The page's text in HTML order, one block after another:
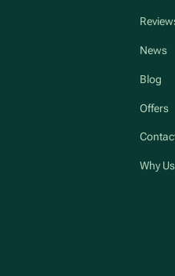
News
Blog
Offers
Why Us